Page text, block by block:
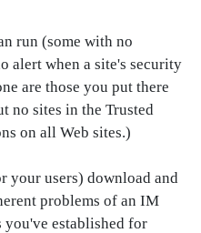
run (some with no
alert when a site's security
are those you put there
no sites in the Trusted
on all Web sites.)
your users) download and
problems of an IM
you've established for